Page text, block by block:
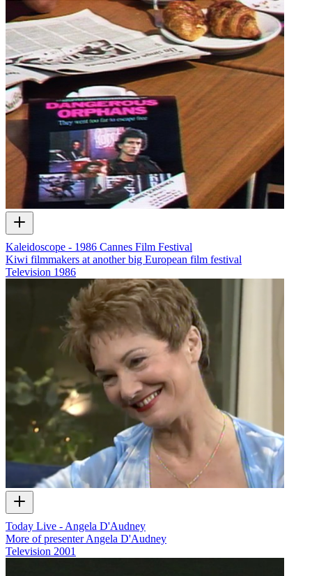
Kaleidoscope - 1986 Cannes Film Festival
Kiwi filmmakers at another big European film festival
Television 1986
Today Live - Angela D'Audney
More of presenter Angela D'Audney
Television 2001